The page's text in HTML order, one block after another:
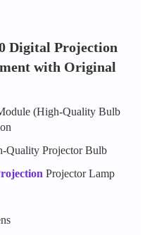
Digital Projection
with Original
(High-Quality Bulb
Quality Projector Bulb
Projector Lamp